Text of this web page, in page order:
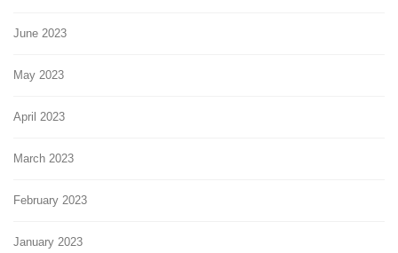
June 2023
May 2023
April 2023
March 2023
February 2023
January 2023